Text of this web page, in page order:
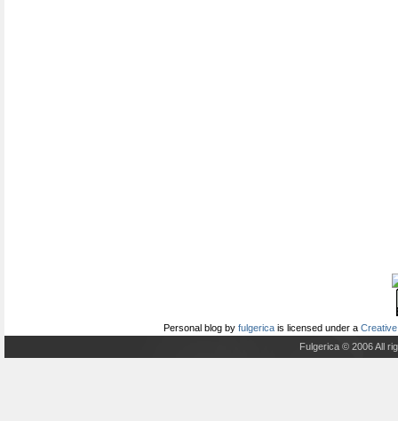
Personal blog by fulgerica is licensed under a
Fulgerica © 2006 All